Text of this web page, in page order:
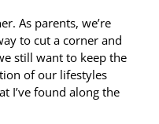
As parents, we’re
to cut a corner and
still want to keep the
of our lifestyles
I’ve found along the